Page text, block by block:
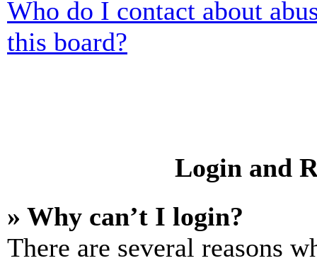
Who do I contact about
this board?
Login and
» Why can’t I login?
There are several reasons